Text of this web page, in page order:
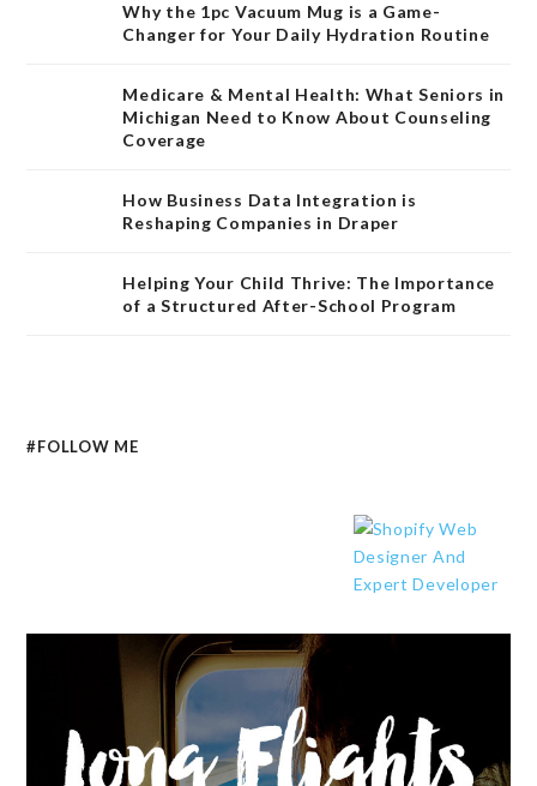
Why the 1pc Vacuum Mug is a Game-
Changer for Your Daily Hydration Routine
Medicare & Mental Health: What Seniors in
Michigan Need to Know About Counseling
Coverage
How Business Data Integration is
Reshaping Companies in Draper
Helping Your Child Thrive: The Importance
of a Structured After-School Program
#FOLLOW ME